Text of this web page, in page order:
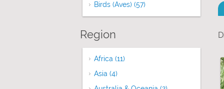
Birds (Aves) (57) Apply Birds (Aves) filter
Region
Africa (11)
Asia (4)